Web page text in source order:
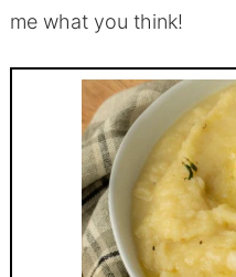
me what you think!